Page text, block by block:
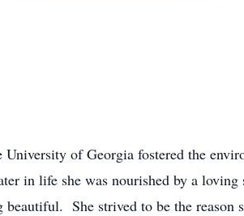
of Georgia fostered the
in life she was nourished by a loving
She strived to be the reason